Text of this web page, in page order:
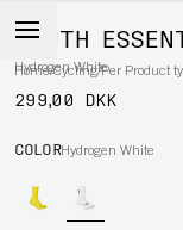
Home/Cycling/Per Product
YOUTH
Hydrogen White
299,00 DKK
COLORHydrogen White